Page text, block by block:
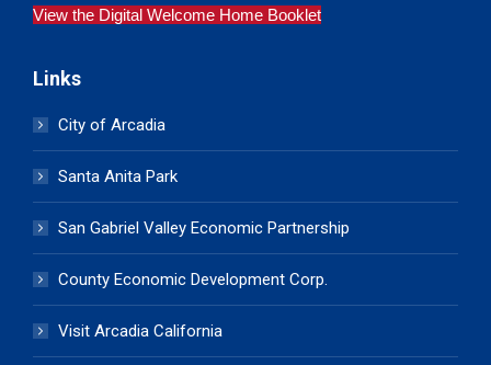
View the Digital Welcome Home Booklet
Links
City of Arcadia
Santa Anita Park
San Gabriel Valley Economic Partnership
County Economic Development Corp.
Visit Arcadia California